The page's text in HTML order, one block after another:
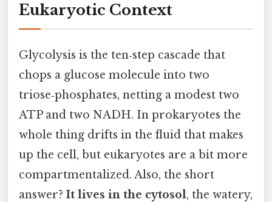
Eukaryotic Context
Glycolysis is the ten‑step cascade that
chops a glucose molecule into two
triose‑phosphates, netting a modest two
ATP and two NADH. In prokaryotes the
whole thing drifts in the fluid that makes
up the cell, but eukaryotes are a bit more
compartmentalized. Also, the short
answer? It lives in the cytosol, the watery,